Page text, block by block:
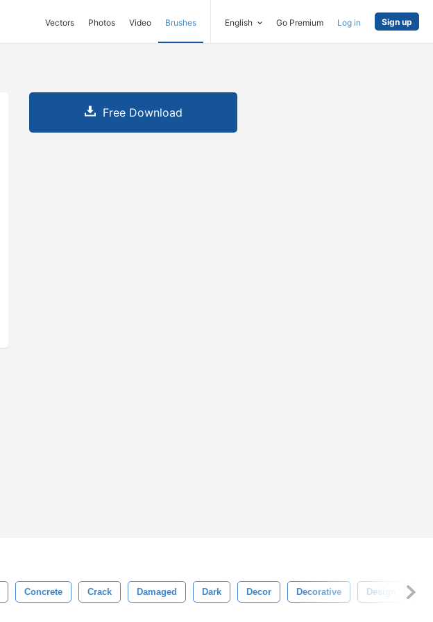
Vectors Photos Video Brushes English Go Premium Log in Sign up
Free Download
Concrete Crack Damaged Dark Decor Decorative Design